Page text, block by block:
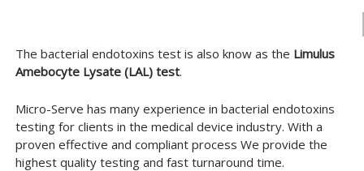
The bacterial endotoxins test is also know as the Limulus
Amebocyte Lysate (LAL) test.
Micro-Serve has many experience in bacterial endotoxins
testing for clients in the medical device industry. With a
proven effective and compliant process We provide the
highest quality testing and fast turnaround time.